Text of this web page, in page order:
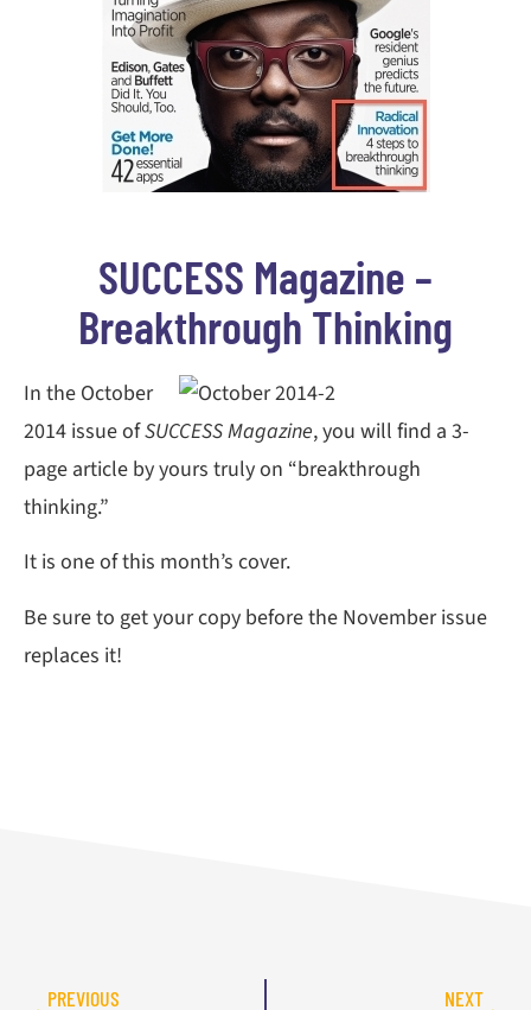
SUCCESS Magazine –
Breakthrough Thinking
In the October
2014 issue ofSUCCESS Magazine, you will find a 3-
page article by yours truly on “breakthrough
thinking.”
It is one of this month’s cover.
Be sure to get your copy before the November issue
replaces it!
PREVIOUS NEXT